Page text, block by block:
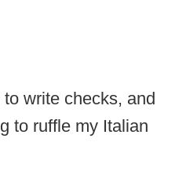
write checks, and
to ruffle my Italian